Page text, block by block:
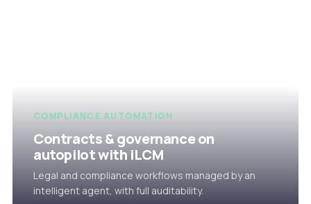
COMPLIANCE AUTOMATION
Contracts & governance on
autopilot with iLCM
Legal and compliance workflows managed by an
intelligent agent, with full auditability.